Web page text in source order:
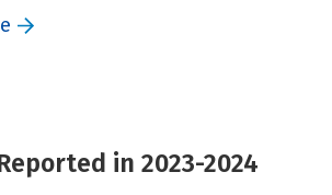
in 2023-2024